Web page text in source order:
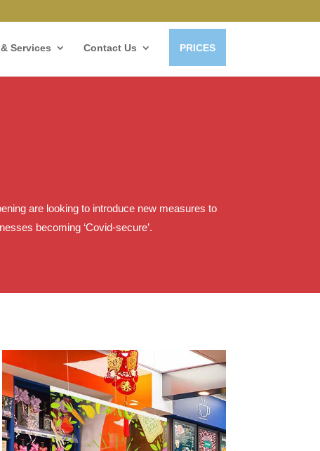
Services Contact Us PRICES
are looking to introduce new measures to
becoming ‘Covid-secure’.